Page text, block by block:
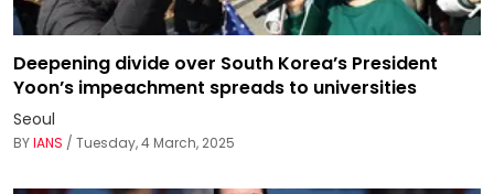
Deepening divide over South Korea’s President
Yoon’s impeachment spreads to universities
Seoul
BYIANS / Tuesday, 4 March, 2025